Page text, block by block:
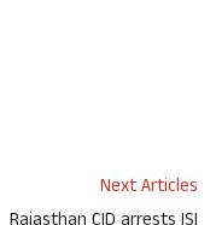
Next Articles